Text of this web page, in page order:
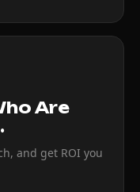
Are
and get ROI you